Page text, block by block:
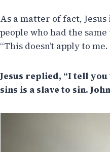
As a matter of fact,
people who had the
“This doesn’t apply to
Jesus replied, “I tell
sins is a slave to sin.